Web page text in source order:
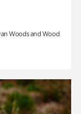
Woods and Wood